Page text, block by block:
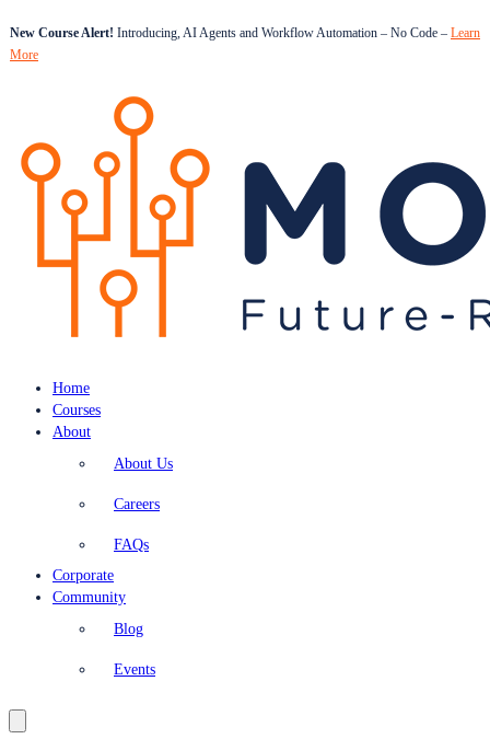
New Course Alert! Introducing, AI Agents and Workflow Automation – No Code – Learn
More
Home
Courses
About
About Us
Careers
FAQs
Corporate
Community
Blog
Events